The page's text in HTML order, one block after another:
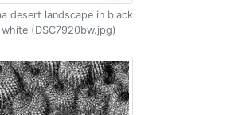
desert landscape in black
(DSC7920bw.jpg)